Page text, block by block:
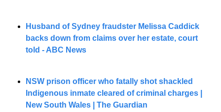
Husband of Sydney fraudster Melissa Caddick
backs down from claims over her estate, court
told - ABC News
NSW prison officer who fatally shot shackled
Indigenous inmate cleared of criminal charges |
New South Wales | The Guardian